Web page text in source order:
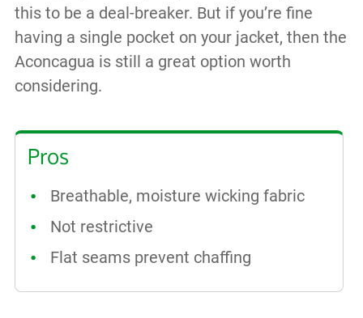
this to be a deal-breaker. But if you’re fine
having a single pocket on your jacket, then the
Aconcagua is still a great option worth
considering.
Pros
Breathable, moisture wicking fabric
Not restrictive
Flat seams prevent chaffing